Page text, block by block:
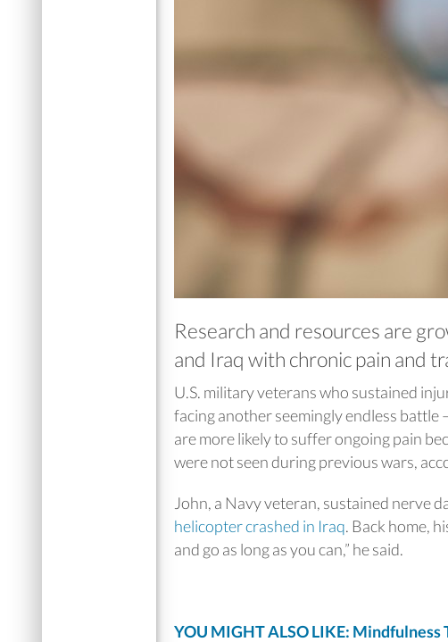
Research and resources are
and Iraq with chronic pain and
U.S. military veterans who sustained
facing another seemingly endless battle
are more likely to suffer ongoing pain
were not seen during previous wars,
John, a Navy veteran, sustained nerve
helicopter crashed in Iraq. Back home,
and go as long as you can,” he said.
YOU MIGHT ALSO LIKE: